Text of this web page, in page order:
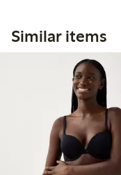
Similar items